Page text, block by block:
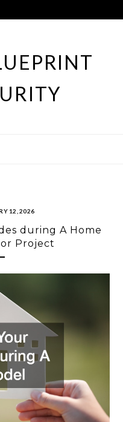
12, 2026
during A Home
Project